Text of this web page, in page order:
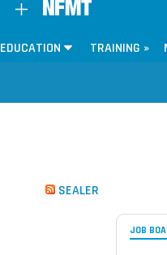
EDUCATION TRAINING »
JOB
SEALER